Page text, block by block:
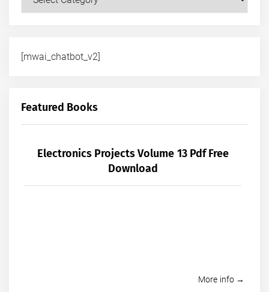
[mwai_chatbot_v2]
Featured Books
Electronics Projects Volume 13 Pdf Free
Download
More info →